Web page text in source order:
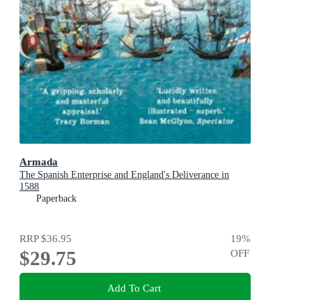
Armada
The Spanish Enterprise and England's Deliverance in
1588
Paperback
RRP$36.95
$29.75
19%
OFF
Add To Cart